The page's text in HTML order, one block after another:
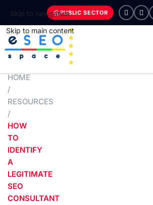
Skip to navigation
Skip to main content
PUBLIC SECTOR
HOME
/
RESOURCES
/
HOW
TO
IDENTIFY
A
LEGITIMATE
SEO
CONSULTANT